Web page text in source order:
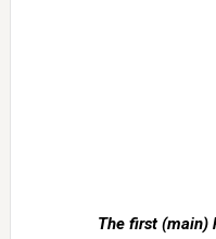
The first (main)